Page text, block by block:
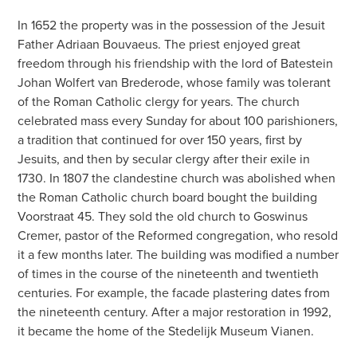
In 1652 the property was in the possession of the Jesuit
Father Adriaan Bouvaeus. The priest enjoyed great
freedom through his friendship with the lord of Batestein
Johan Wolfert van Brederode, whose family was tolerant
of the Roman Catholic clergy for years. The church
celebrated mass every Sunday for about 100 parishioners,
a tradition that continued for over 150 years, first by
Jesuits, and then by secular clergy after their exile in
1730. In 1807 the clandestine church was abolished when
the Roman Catholic church board bought the building
Voorstraat 45. They sold the old church to Goswinus
Cremer, pastor of the Reformed congregation, who resold
it a few months later. The building was modified a number
of times in the course of the nineteenth and twentieth
centuries. For example, the facade plastering dates from
the nineteenth century. After a major restoration in 1992,
it became the home of the Stedelijk Museum Vianen.